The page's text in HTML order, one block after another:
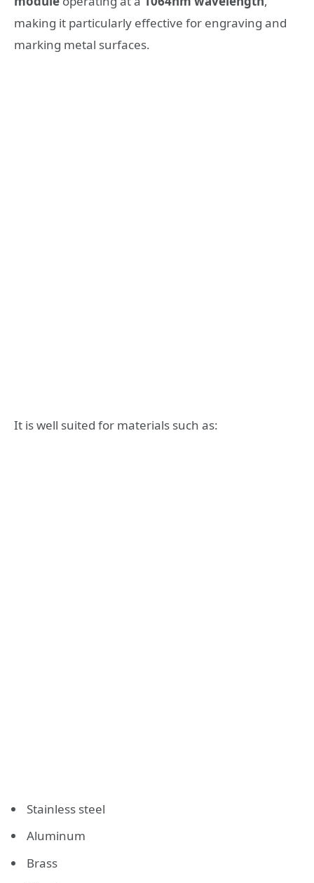
making it particularly effective for engraving and
marking metal surfaces.
It is well suited for materials such as:
Stainless steel
Aluminum
Brass